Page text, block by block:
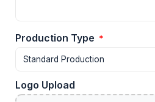
Production Type *
Logo Upload